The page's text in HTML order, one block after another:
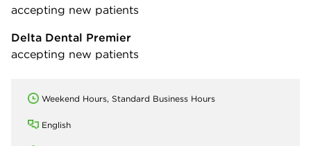
accepting new patients
Delta Dental Premier
accepting new patients
Weekend Hours, Standard Business Hours
English